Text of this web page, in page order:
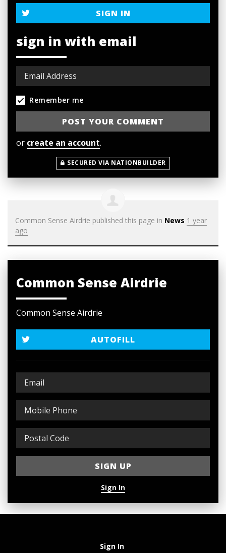
SIGN IN
sign in with email
Remember me
or create an account.
SECURED VIA NATIONBUILDER
Common Sense Airdrie published this page in News 1 year
ago
Common Sense Airdrie
Common Sense Airdrie
AUTOFILL
Sign In
Sign In